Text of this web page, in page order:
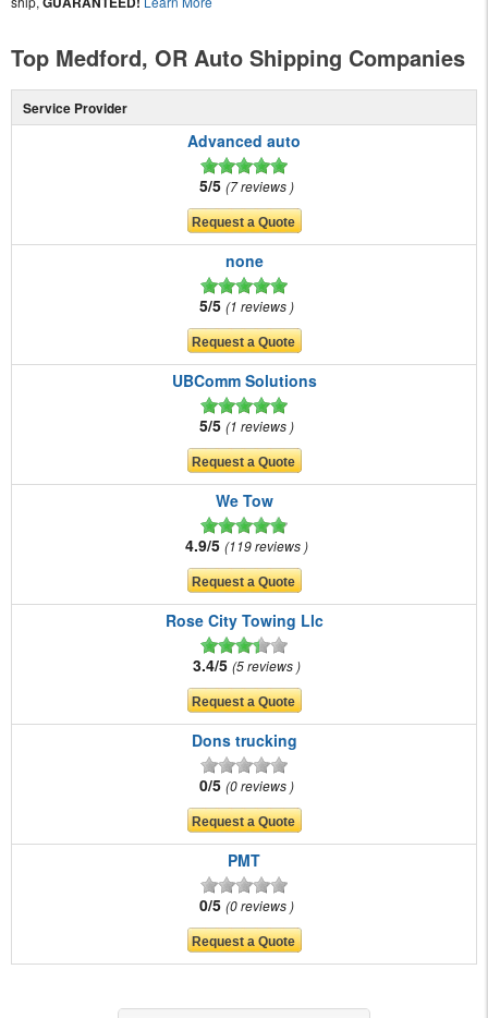
Top Medford, OR Auto Shipping Companies
Service Provider
Advanced auto
5/5 7 reviews
none
5/5 1 reviews
UBComm Solutions
5/5 1 reviews
We Tow
4.9/5 119 reviews
Rose City Towing Llc
3.4/5 5 reviews
Dons trucking
0/5 0 reviews
PMT
0/5 0 reviews